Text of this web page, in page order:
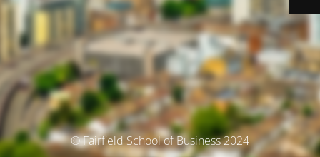
© Fairfield School of Business 2024